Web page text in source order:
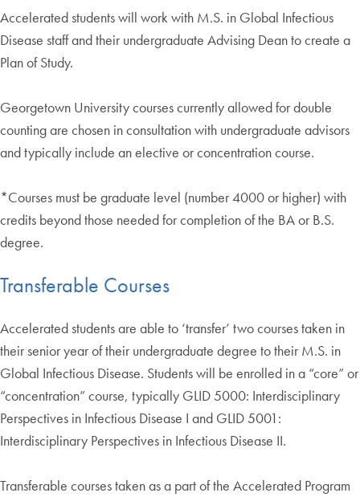
Accelerated students will work with M.S. in Global Infectious
Disease staff and their undergraduate Advising Dean to create a
Plan of Study.
Georgetown University courses currently allowed for double
counting are chosen in consultation with undergraduate advisors
and typically include an elective or concentration course.
*Courses must be graduate level (number 4000 or higher) with
credits beyond those needed for completion of the BA or B.S.
degree.
Transferable Courses
Accelerated students are able to ‘transfer’ two courses taken in
their senior year of their undergraduate degree to their M.S. in
Global Infectious Disease. Students will be enrolled in a “core” or
“concentration” course, typically GLID 5000: Interdisciplinary
Perspectives in Infectious Disease I and GLID 5001:
Interdisciplinary Perspectives in Infectious Disease II.
Transferable courses taken as a part of the Accelerated Program